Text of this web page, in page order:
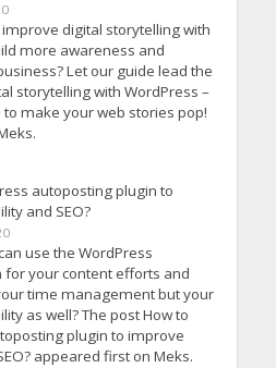
digital storytelling with
more awareness and
Let our guide lead the
storytelling with WordPress –
make your web stories pop!
autoposting plugin to
and SEO?
use the WordPress
for your content efforts and
time management but your
as well? The post How to
plugin to improve
appeared first on Meks.